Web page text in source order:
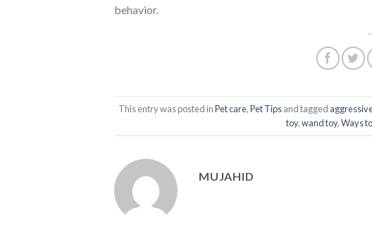
behavior.
This entry was posted inPet care,Pet Tipsand tagged
toy,wand toy,Ways
MUJAHID